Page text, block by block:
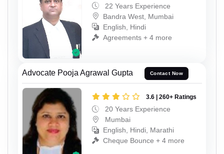
22 Years Experience
Bandra West, Mumbai
English, Hindi
Agreements + 4 more
Advocate Pooja Agrawal Gupta Contact Now
3.6 | 260+ Ratings
20 Years Experience
Mumbai
English, Hindi, Marathi
Cheque Bounce + 4 more